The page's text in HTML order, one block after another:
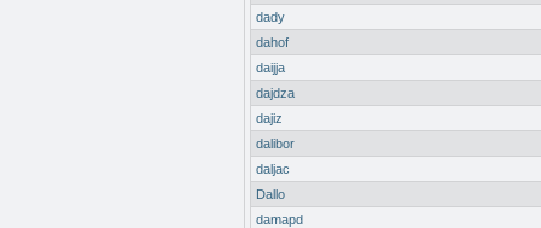
dady
dahof
daijja
dajdza
dajiz
dalibor
daljac
Dallo
damapd